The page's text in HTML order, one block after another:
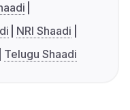
NRI Shaadi
Telugu Shaadi